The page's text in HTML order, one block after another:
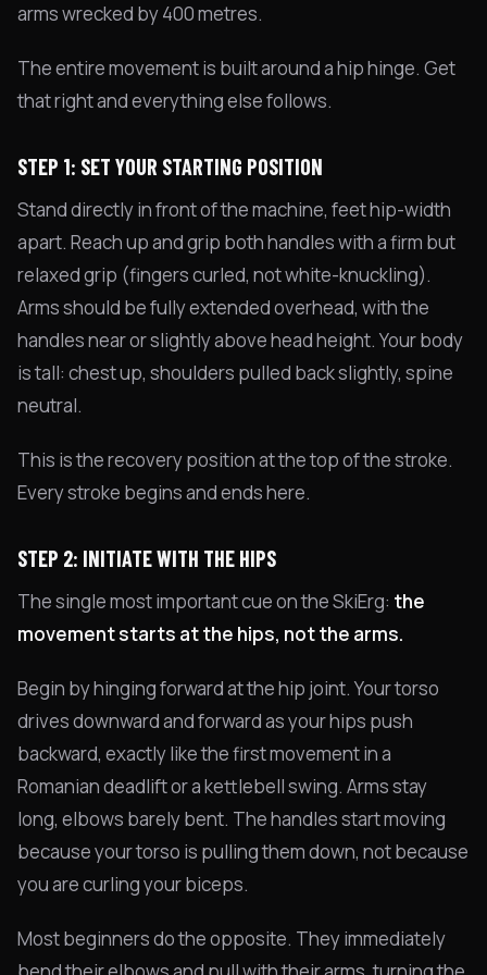
arms wrecked by 400 metres.
The entire movement is built around a hip hinge. Get
that right and everything else follows.
STEP 1: SET YOUR STARTING POSITION
Stand directly in front of the machine, feet hip-width
apart. Reach up and grip both handles with a firm but
relaxed grip (fingers curled, not white-knuckling).
Arms should be fully extended overhead, with the
handles near or slightly above head height. Your body
is tall: chest up, shoulders pulled back slightly, spine
neutral.
This is the recovery position at the top of the stroke.
Every stroke begins and ends here.
STEP 2: INITIATE WITH THE HIPS
The single most important cue on the SkiErg: the
movement starts at the hips, not the arms.
Begin by hinging forward at the hip joint. Your torso
drives downward and forward as your hips push
backward, exactly like the first movement in a
Romanian deadlift or a kettlebell swing. Arms stay
long, elbows barely bent. The handles start moving
because your torso is pulling them down, not because
you are curling your biceps.
Most beginners do the opposite. They immediately